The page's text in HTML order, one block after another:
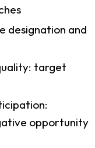
designation and
target
opportunity